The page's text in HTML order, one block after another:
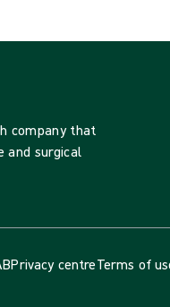
company that
and surgical
Privacy centreTerms of